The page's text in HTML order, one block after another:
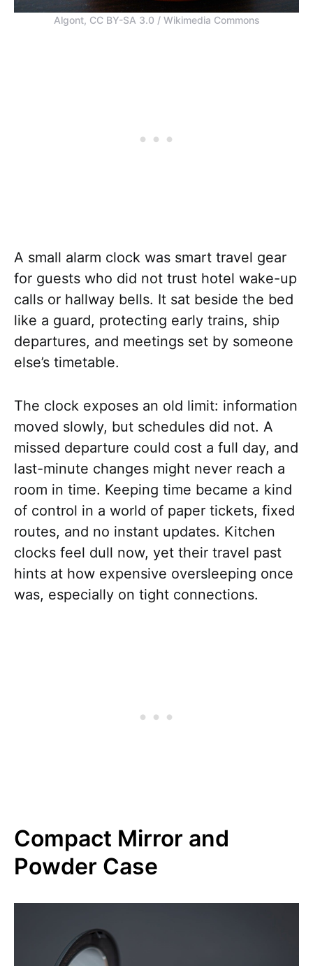
Algont, CC BY-SA 3.0 / Wikimedia Commons
A small alarm clock was smart travel gear
for guests who did not trust hotel wake-up
calls or hallway bells. It sat beside the bed
like a guard, protecting early trains, ship
departures, and meetings set by someone
else’s timetable.
The clock exposes an old limit: information
moved slowly, but schedules did not. A
missed departure could cost a full day, and
last-minute changes might never reach a
room in time. Keeping time became a kind
of control in a world of paper tickets, fixed
routes, and no instant updates. Kitchen
clocks feel dull now, yet their travel past
hints at how expensive oversleeping once
was, especially on tight connections.
Compact Mirror and
Powder Case